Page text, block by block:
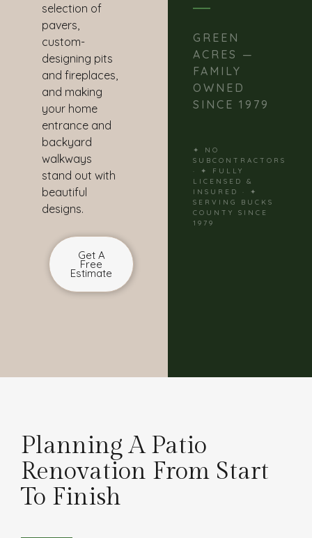
selection of
pavers,
custom-
designing pits
and fireplaces,
and making
your home
entrance and
backyard
walkways
stand out with
beautiful
designs.
Get A
Free
Estimate
GREEN
ACRES —
FAMILY
OWNED
SINCE 1979
✦ NO
SUBCONTRACTORS
· ✦ FULLY
LICENSED &
INSURED · ✦
SERVING BUCKS
COUNTY SINCE
1979
Planning A Patio
Renovation From Start
To Finish